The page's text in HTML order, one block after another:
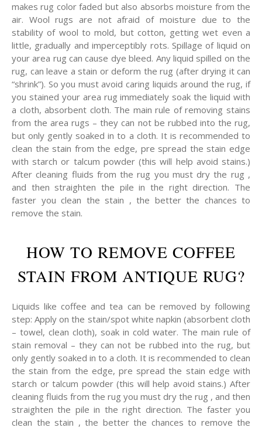
makes rug color faded but also absorbs moisture from the
air. Wool rugs are not afraid of moisture due to the
stability of wool to mold, but cotton, getting wet even a
little, gradually and imperceptibly rots. Spillage of liquid on
your area rug can cause dye bleed. Any liquid spilled on the
rug, can leave a stain or deform the rug (after drying it can
“shrink”). So you must avoid caring liquids around the rug, if
you stained your area rug immediately soak the liquid with
a cloth, absorbent cloth. The main rule of removing stains
from the area rugs – they can not be rubbed into the rug,
but only gently soaked in to a cloth. It is recommended to
clean the stain from the edge, pre spread the stain edge
with starch or talcum powder (this will help avoid stains.)
After cleaning fluids from the rug you must dry the rug ,
and then straighten the pile in the right direction. The
faster you clean the stain , the better the chances to
remove the stain.
HOW TO REMOVE COFFEE
STAIN FROM ANTIQUE RUG?
Liquids like coffee and tea can be removed by following
step: Apply on the stain/spot white napkin (absorbent cloth
– towel, clean cloth), soak in cold water. The main rule of
stain removal – they can not be rubbed into the rug, but
only gently soaked in to a cloth. It is recommended to clean
the stain from the edge, pre spread the stain edge with
starch or talcum powder (this will help avoid stains.) After
cleaning fluids from the rug you must dry the rug , and then
straighten the pile in the right direction. The faster you
clean the stain , the better the chances to remove the